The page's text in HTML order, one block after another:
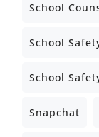
School
School
School
Snapchat